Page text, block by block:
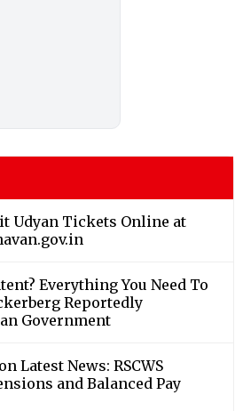
Udyan Tickets Online at
Everything You Need To
Reportedly
Government
Latest News: RSCWS
and Balanced Pay